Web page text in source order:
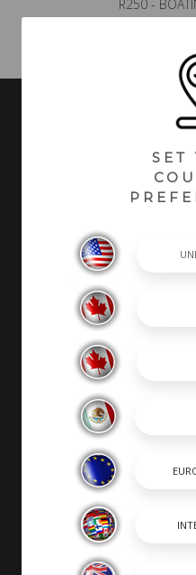
R250 -
VIDEOS MAY INCLUDE BOATS
FEATURES AND OPTIONS
At Robalo, building
passion and a way of
industry since 1968,
duty construction,
desire to stay on the
invite you to choose
Center Consoles,
Consoles.
SHOPPING TOOLS
SHOPPING TOOLS
DEALER LOCATOR
PAYMENT CALCULATOR
SET